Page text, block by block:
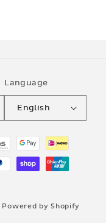
Language
English
Powered by Shopify